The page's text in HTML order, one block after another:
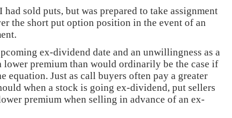
had sold puts, but was prepared to take assignment
the short put option position in the event of an
ex-dividend date and an unwillingness as a
lower premium than would ordinarily be the case if
equation. Just as call buyers often pay a greater
when a stock is going ex-dividend, put sellers
premium when selling in advance of an ex-